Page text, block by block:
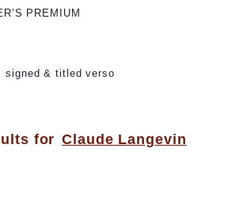
PREMIUM
signed & titled verso
for Claude Langevin